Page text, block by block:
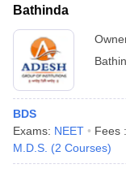
Bathinda
BDS
Exams: NEET Fees :
M.D.S. (2 Courses)